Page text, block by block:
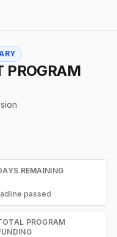
PROGRAM
REMAINING
passed
PROGRAM